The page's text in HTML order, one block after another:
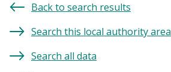
Back to search results
Search this local authority area
Search all data